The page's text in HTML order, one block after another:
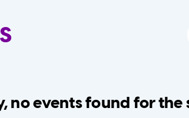
no events found for